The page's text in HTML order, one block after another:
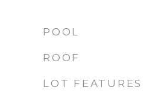
POOL
ROOF
LOT FEATURES